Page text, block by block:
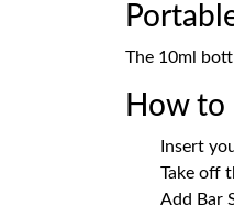
The 10ml
How to
Insert
Take off
Add Bar